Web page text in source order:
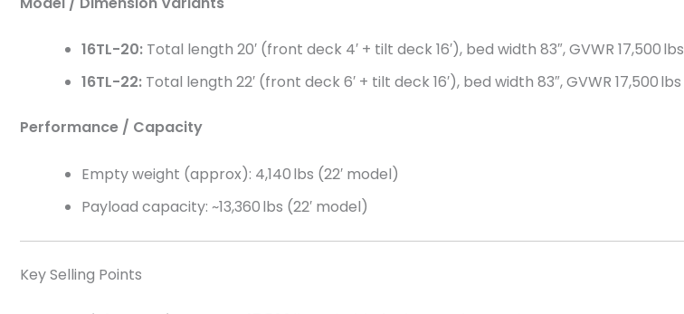
16TL-20: Total length 20′ (front deck 4′ + tilt deck 16′), bed width 83″, GVWR 17,500 lbs
16TL-22: Total length 22′ (front deck 6′ + tilt deck 16′), bed width 83″, GVWR 17,500 lbs
Performance / Capacity
Empty weight (approx): 4,140 lbs (22′ model)
Payload capacity: ~13,360 lbs (22′ model)
Key Selling Points